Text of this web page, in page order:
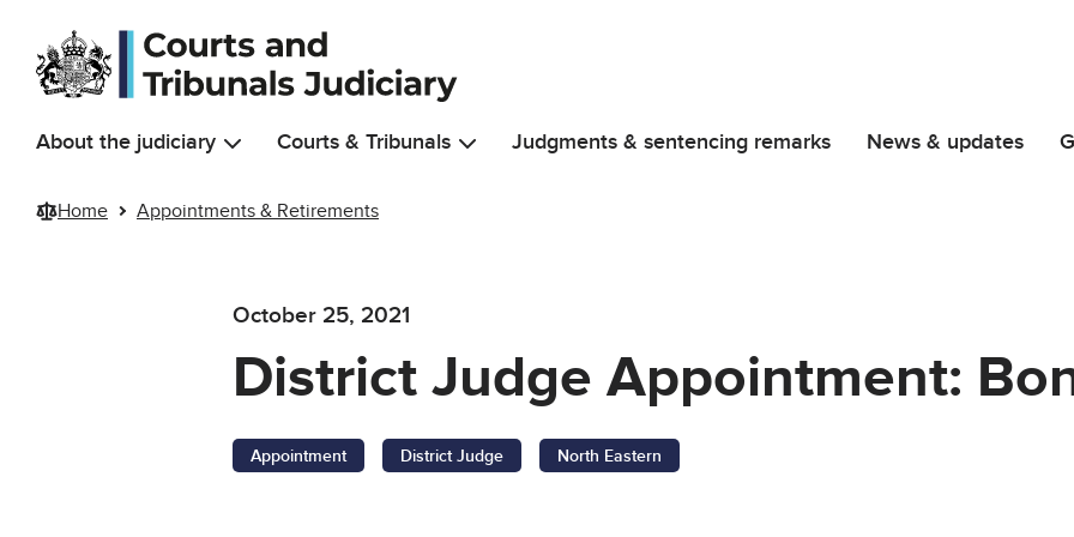
Skip to main content
About the judiciary Courts & Tribunals Judgments & sentencing remarks News & updates
Home Appointments & Retirements
October 25, 2021
District Judge Appointment:
Appointment District Judge North Eastern